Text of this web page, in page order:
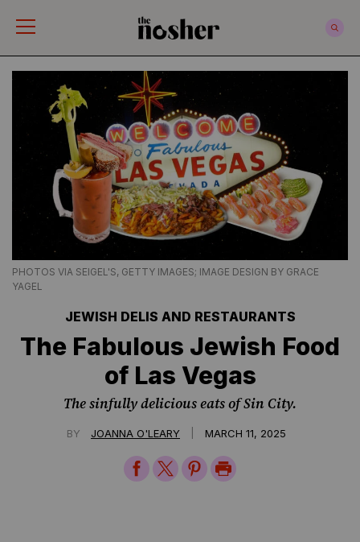
PHOTOS VIA SEIGEL'S, GETTY IMAGES; IMAGE DESIGN BY GRACE
YAGEL
JEWISH DELIS AND RESTAURANTS
The Fabulous Jewish Food
of Las Vegas
The sinfully delicious eats of Sin City.
BY JOANNA O'LEARY MARCH 11, 2025
ShareShareSharePrint